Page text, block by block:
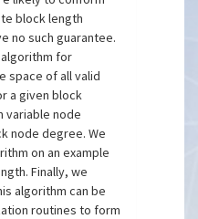
block length
no such guarantee.
for
space of all valid
a given block
variable node
node degree. We
on an example
Finally, we
algorithm can be
routines to form